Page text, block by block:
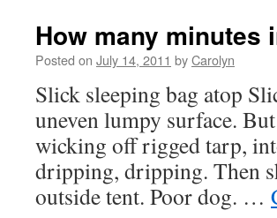
How many minutes
Posted on July 14, 2011 byCarolyn
Slick sleeping bag atop
uneven lumpy surface.
wicking off rigged tarp,
dripping, dripping. Then
outside tent. Poor dog. …